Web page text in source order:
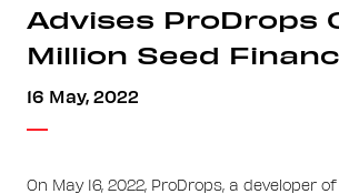
Advises ProDrops
Million Seed
16 May, 2022
On May 16, 2022, ProDrops, a developer